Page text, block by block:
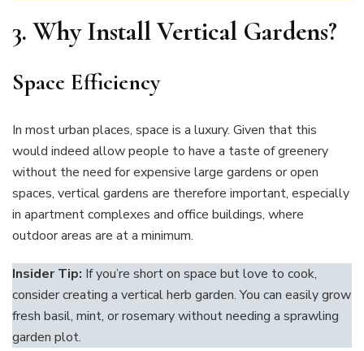
3. Why Install Vertical Gardens?
Space Efficiency
In most urban places, space is a luxury. Given that this
would indeed allow people to have a taste of greenery
without the need for expensive large gardens or open
spaces, vertical gardens are therefore important, especially
in apartment complexes and office buildings, where
outdoor areas are at a minimum.
Insider Tip: If you’re short on space but love to cook,
consider creating a vertical herb garden. You can easily grow
fresh basil, mint, or rosemary without needing a sprawling
garden plot.